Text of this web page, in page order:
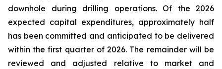
downhole during drilling operations. Of the 2026
expected capital expenditures, approximately half
has been committed and anticipated to be delivered
within the first quarter of 2026. The remainder will be
reviewed and adjusted relative to market and